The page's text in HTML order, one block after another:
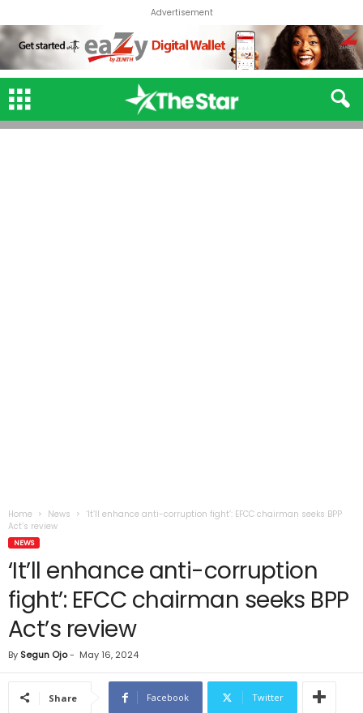
Advertisement
Home News
‘It’ll enhance anti-corruption fight’: EFCC chairman seeks BPP
Act’s review
NEWS
‘It’ll enhance anti-corruption
fight’: EFCC chairman seeks BPP
Act’s review
By Segun Ojo- May 16, 2024
Share Facebook Twitter